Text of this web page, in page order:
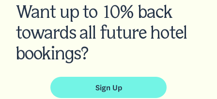
Want up to 10% back
towards all future hotel
bookings?
Sign Up